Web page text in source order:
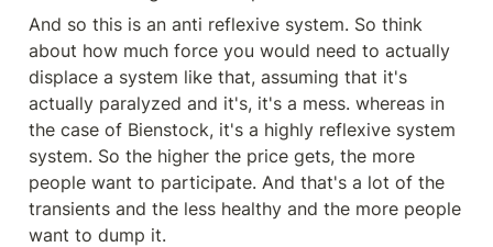
And so this is an anti reflexive system. So think
about how much force you would need to actually
displace a system like that, assuming that it's
actually paralyzed and it's, it's a mess. whereas in
the case of Bienstock, it's a highly reflexive system
system. So the higher the price gets, the more
people want to participate. And that's a lot of the
transients and the less healthy and the more people
want to dump it.